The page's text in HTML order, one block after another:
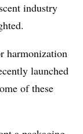
industry
harmonization
launched
of these